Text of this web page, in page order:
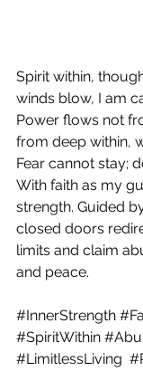
Spirit within,
winds blow, I am
Power flows not
from deep within,
Fear cannot stay;
With faith as my
strength. Guided
closed doors
limits and claim
and peace.
#InnerStrength
#SpiritWithin
#LimitlessLiving